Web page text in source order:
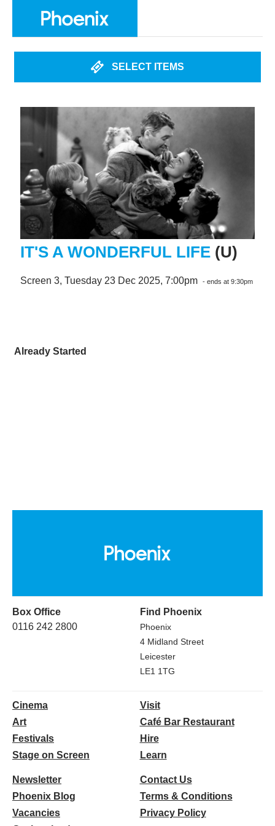
SELECT ITEMS
IT'S A WONDERFUL LIFE (U)
Screen 3, Tuesday 23 Dec 2025, 7:00pm - ends at 9:30pm
Already Started
Box Office
0116 242 2800
Find Phoenix
Phoenix
4 Midland Street
Leicester
LE1 1TG
Cinema
Art
Festivals
Stage on Screen
Visit
Café Bar Restaurant
Hire
Learn
Newsletter
Phoenix Blog
Vacancies
Contact Us
Terms & Conditions
Privacy Policy